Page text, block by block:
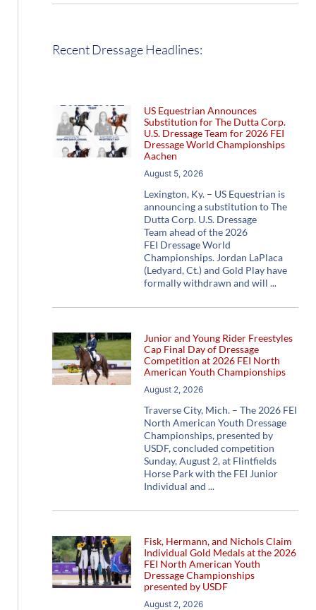
Recent Dressage Headlines:
US Equestrian Announces
Substitution for The Dutta Corp.
U.S. Dressage Team for 2026 FEI
Dressage World Championships
Aachen
August 5, 2026
Lexington, Ky. – US Equestrian is
announcing a substitution to The
Dutta Corp. U.S. Dressage
Team ahead of the 2026
FEI Dressage World
Championships. Jordan LaPlaca
(Ledyard, Ct.) and Gold Play have
formally withdrawn and will
Junior and Young Rider Freestyles
Cap Final Day of Dressage
Competition at 2026 FEI North
American Youth Championships
August 2, 2026
Traverse City, Mich. – The 2026 FEI
North American Youth Dressage
Championships, presented by
USDF, concluded competition
Sunday, August 2, at Flintfields
Horse Park with the FEI Junior
Individual and
Fisk, Hermann, and Nichols Claim
Individual Gold Medals at the 2026
FEI North American Youth
Dressage Championships
presented by USDF
August 2, 2026